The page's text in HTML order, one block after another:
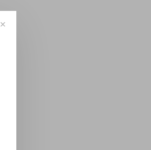
✕